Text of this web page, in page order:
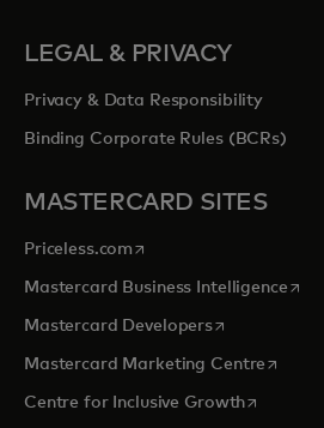
LEGAL & PRIVACY
Privacy & Data Responsibility
Binding Corporate Rules (BCRs)
MASTERCARD SITES
Priceless.com opens in a new tab
Mastercard Business Intelligence
Mastercard Developersopens in a
Mastercard Marketing Centre opens
Centre for Inclusive Growthopens in